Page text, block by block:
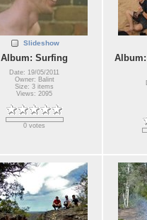
Slideshow
Album: Surfing
Date: 19/05/2011
Owner: Balint
Size: 3 items
Views: 2095
0 votes